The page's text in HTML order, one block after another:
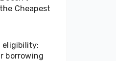
Cheapest
eligibility:
borrowing